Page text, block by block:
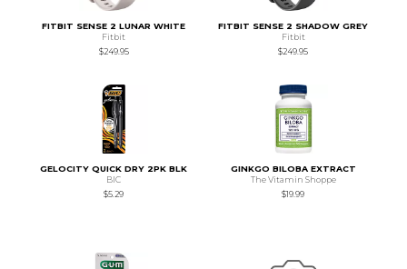
FITBIT SENSE 2 LUNAR WHITE
Fitbit
$249.95
FITBIT SENSE 2 SHADOW GREY
Fitbit
$249.95
GELOCITY QUICK DRY 2PK BLK
BIC
$5.29
GINKGO BILOBA EXTRACT
The Vitamin Shoppe
$19.99